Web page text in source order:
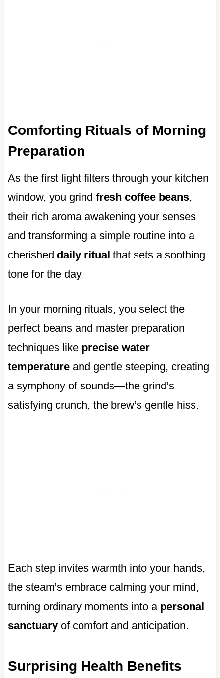
Comforting Rituals of Morning
Preparation
As the first light filters through your kitchen
window, you grind fresh coffee beans,
their rich aroma awakening your senses
and transforming a simple routine into a
cherished daily ritual that sets a soothing
tone for the day.
In your morning rituals, you select the
perfect beans and master preparation
techniques like precise water
temperatureand gentle steeping, creating
a symphony of sounds—the grind’s
satisfying crunch, the brew’s gentle hiss.
Each step invites warmth into your hands,
the steam’s embrace calming your mind,
turning ordinary moments into a personal
sanctuaryof comfort and anticipation.
Surprising Health Benefits